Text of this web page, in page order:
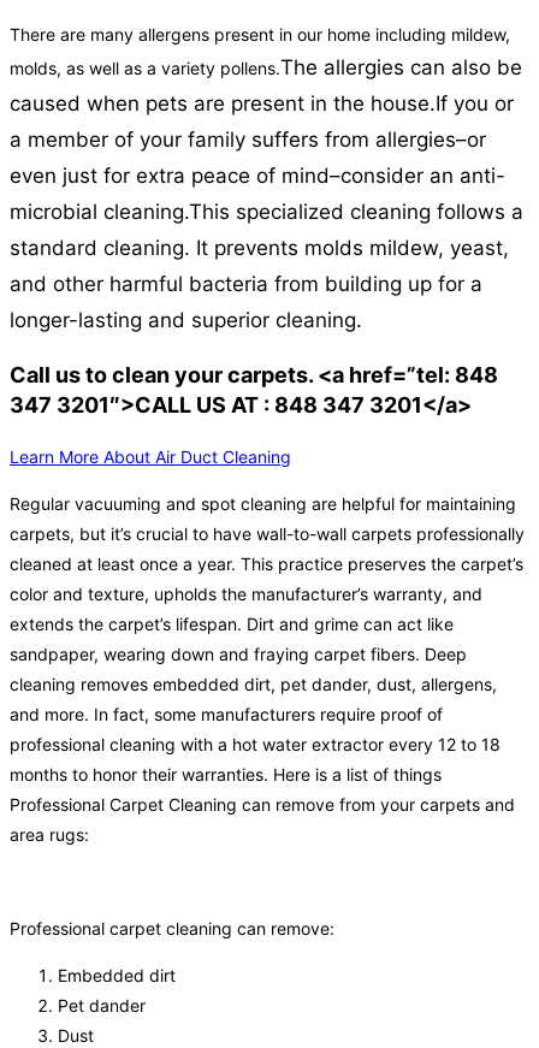
There are many allergens present in our home including mildew,
molds, as well as a variety pollens.The allergies can also be
caused when pets are present in the house.If you or
a member of your family suffers from allergies–or
even just for extra peace of mind–consider an anti-
microbial cleaning.This specialized cleaning follows a
standard cleaning. It prevents molds mildew, yeast,
and other harmful bacteria from building up for a
longer-lasting and superior cleaning.
Call us to clean your carpets. <a href=”tel: 848
347 3201″>CALL US AT : 848 347 3201</a>
Learn More About Air Duct Cleaning
Regular vacuuming and spot cleaning are helpful for maintaining
carpets, but it’s crucial to have wall-to-wall carpets professionally
cleaned at least once a year. This practice preserves the carpet’s
color and texture, upholds the manufacturer’s warranty, and
extends the carpet’s lifespan. Dirt and grime can act like
sandpaper, wearing down and fraying carpet fibers. Deep
cleaning removes embedded dirt, pet dander, dust, allergens,
and more. In fact, some manufacturers require proof of
professional cleaning with a hot water extractor every 12 to 18
months to honor their warranties. Here is a list of things
Professional Carpet Cleaning can remove from your carpets and
area rugs:
Professional carpet cleaning can remove:
Embedded dirt
Pet dander
Dust